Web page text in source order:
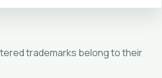
trademarks belong to their